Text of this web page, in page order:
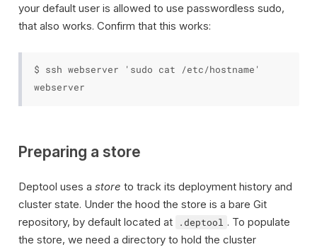
your default user is allowed to use passwordless sudo,
that also works. Confirm that this works:
$ ssh webserver 'sudo cat /etc/hostname'
Preparing a store
Deptool uses a store to track its deployment history and
cluster state. Under the hood the store is a bare Git
repository, by default located at
.deptool . To populate
the store, we need a directory to hold the cluster